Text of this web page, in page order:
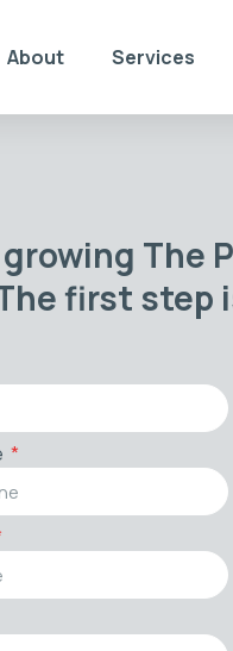
About Services
The
first step